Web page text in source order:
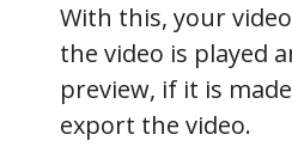
With this, your
the video is played
preview, if it is
export the video.